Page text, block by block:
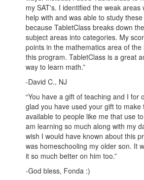
my SAT's. I identified the weak areas
help with and was able to study
because TabletClass breaks down
subject areas into categories. My
points in the mathematics area of the
this program. TabletClass is a great
way to learn math.”
-David C., NJ
“You have a gift of teaching and I for
glad you have used your gift to make
available to people like me that use
am learning so much along with my
wish I would have known about this
was homeschooling my older son. It
it so much better on him too.”
-God bless, Fonda :)